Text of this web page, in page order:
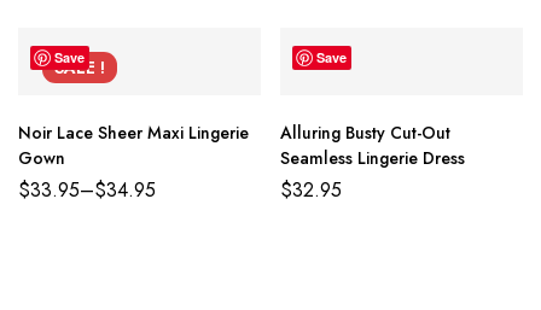
Save
SALE !
Noir Lace Sheer Maxi Lingerie
Gown
$33.95–$34.95
Save
Alluring Busty Cut-Out
Seamless Lingerie Dress
$32.95